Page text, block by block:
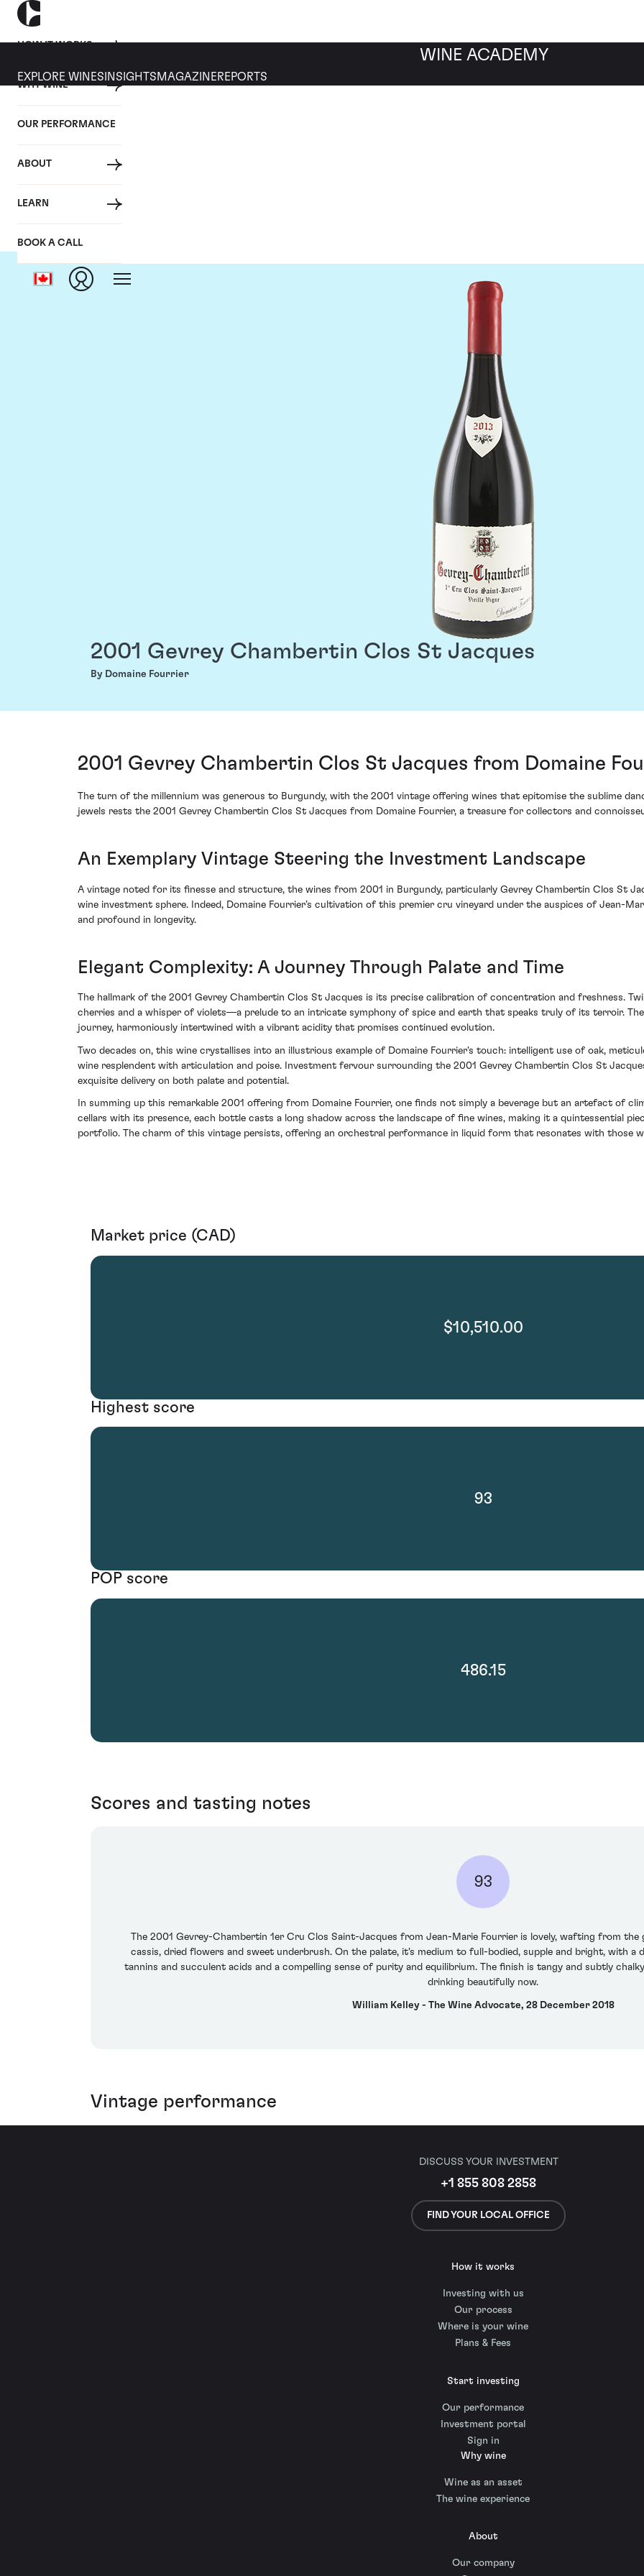
HOW IT WORKS
WHY WINE
OUR PERFORMANCE
ABOUT
LEARN
BOOK A CALL
WINE ACADEMY
EXPLORE WINES INSIGHTS MAGAZINEREPORTS
2001 Gevrey Chambertin Clos St Jacques
By Domaine Fourrier
2001 Gevrey Chambertin Clos St Jacques from Domaine
The turn of the millennium was generous to Burgundy, with the 2001 vintage offering wines that epitomise the sublime
jewels rests the 2001 Gevrey Chambertin Clos St Jacques from Domaine Fourrier, a treasure for collectors and
An Exemplary Vintage Steering the Investment Landscape
A vintage noted for its finesse and structure, the wines from 2001 in Burgundy, particularly Gevrey Chambertin Clos St
wine investment sphere. Indeed, Domaine Fourrier’s cultivation of this premier cru vineyard under the auspices of Jean-
and profound in longevity.
Elegant Complexity: A Journey Through Palate and Time
The hallmark of the 2001 Gevrey Chambertin Clos St Jacques is its precise calibration of concentration and freshness.
cherries and a whisper of violets—a prelude to an intricate symphony of spice and earth that speaks truly of its terroir. The
journey, harmoniously intertwined with a vibrant acidity that promises continued evolution.
Two decades on, this wine crystallises into an illustrious example of Domaine Fourrier's touch: intelligent use of oak,
wine resplendent with articulation and poise. Investment fervour surrounding the 2001 Gevrey Chambertin Clos St
exquisite delivery on both palate and potential.
In summing up this remarkable 2001 offering from Domaine Fourrier, one finds not simply a beverage but an artefact of
cellars with its presence, each bottle casts a long shadow across the landscape of fine wines, making it a quintessential
portfolio. The charm of this vintage persists, offering an orchestral performance in liquid form that resonates with those
Market price (CAD)
$10,510.00
Highest score
93
POP score
486.15
Scores and tasting notes
93
The 2001 Gevrey-Chambertin 1er Cru Clos Saint-Jacques from Jean-Marie Fourrier is lovely, wafting from
cassis, dried flowers and sweet underbrush. On the palate, it's medium to full-bodied, supple and bright, with a
tannins and succulent acids and a compelling sense of purity and equilibrium. The finish is tangy and subtly
drinking beautifully now.
William Kelley - The Wine Advocate, 28 December 2018
Vintage performance
DISCUSS YOUR INVESTMENT
+1 855 808 2858
FIND YOUR LOCAL OFFICE
How it works
Investing with us
Our process
Where is your wine
Plans & Fees
Start investing
Our performance
Investment portal
Sign in
Why wine
Wine as an asset
The wine experience
About
Our company